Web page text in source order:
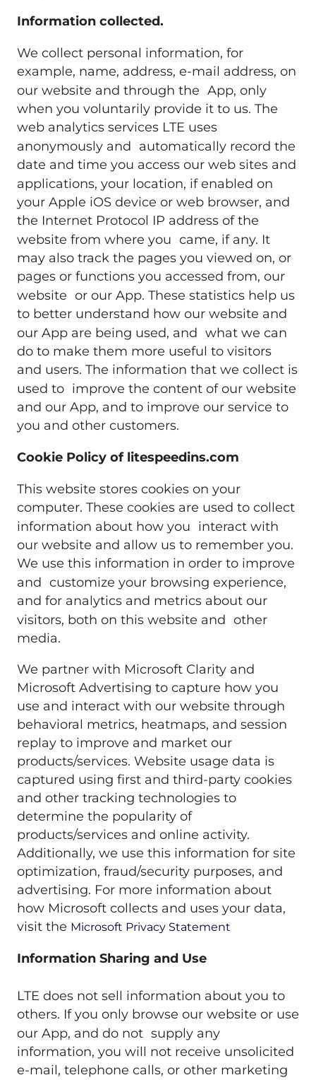
Information collected.
We collect personal information, for
example, name, address, e-mail address, on
our website and through the App, only
when you voluntarily provide it to us. The
web analytics services LTE uses
anonymously and automatically record the
date and time you access our web sites and
applications, your location, if enabled on
your Apple iOS device or web browser, and
the Internet Protocol IP address of the
website from where you came, if any. It
may also track the pages you viewed on, or
pages or functions you accessed from, our
website or our App. These statistics help us
to better understand how our website and
our App are being used, and what we can
do to make them more useful to visitors
and users. The information that we collect is
used to improve the content of our website
and our App, and to improve our service to
you and other customers.
Cookie Policy of litespeedins.com
This website stores cookies on your
computer. These cookies are used to collect
information about how you interact with
our website and allow us to remember you.
We use this information in order to improve
and customize your browsing experience,
and for analytics and metrics about our
visitors, both on this website and other
media.
We partner with Microsoft Clarity and
Microsoft Advertising to capture how you
use and interact with our website through
behavioral metrics, heatmaps, and session
replay to improve and market our
products/services. Website usage data is
captured using first and third-party cookies
and other tracking technologies to
determine the popularity of
products/services and online activity.
Additionally, we use this information for site
optimization, fraud/security purposes, and
advertising. For more information about
how Microsoft collects and uses your data,
visit the Microsoft Privacy Statement
Information Sharing and Use
LTE does not sell information about you to
others. If you only browse our website or use
our App, and do not supply any
information, you will not receive unsolicited
e-mail, telephone calls, or other marketing